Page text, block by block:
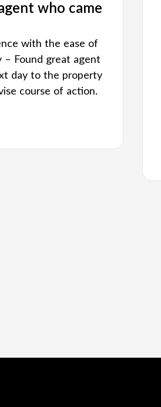
who came
with the ease of
– Found great agent
day to the property
course of action.